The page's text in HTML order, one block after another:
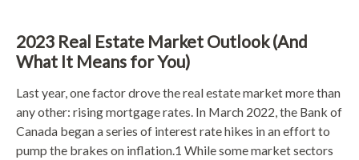
2023 Real Estate Market Outlook (And
What It Means for You)
Last year, one factor drove the real estate market more than
any other: rising mortgage rates. In March 2022, the Bank of
Canada began a series of interest rate hikes in an effort to
pump the brakes on inflation.1 While some market sectors